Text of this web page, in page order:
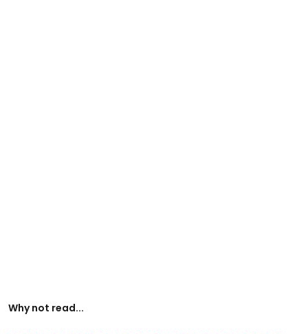
Why not read...